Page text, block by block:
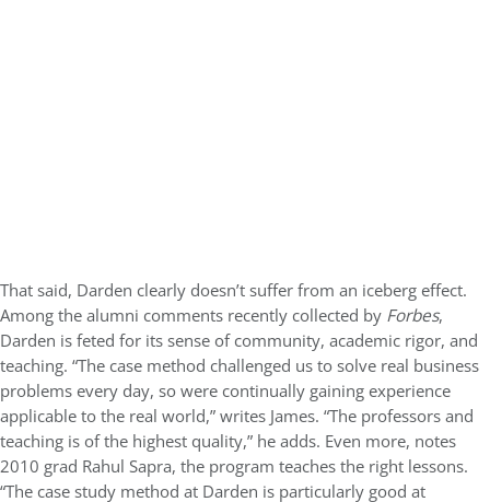
That said, Darden clearly doesn’t suffer from an iceberg effect.
Among the alumni comments recently collected by Forbes,
Darden is feted for its sense of community, academic rigor, and
teaching. “The case method challenged us to solve real business
problems every day, so were continually gaining experience
applicable to the real world,” writes James. “The professors and
teaching is of the highest quality,” he adds. Even more, notes
2010 grad Rahul Sapra, the program teaches the right lessons.
“The case study method at Darden is particularly good at